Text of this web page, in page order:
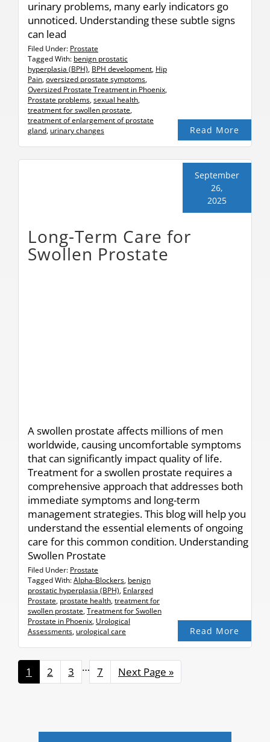
urinary problems, many early indicators go
unnoticed. Understanding these subtle signs
can lead
Read More
Filed Under: Prostate
Tagged With: benign prostatic
hyperplasia (BPH), BPH development, Hip
Pain,oversized prostate symptoms,
Oversized Prostate Treatment in Phoenix,
Prostate problems,sexual health,
treatment for swollen prostate,
treatment of enlargement of prostate
gland, urinary changes
Long-Term Care for
Swollen Prostate
September
26,
2025
A swollen prostate affects millions of men
worldwide, causing uncomfortable symptoms
that can significantly impact quality of life.
Treatment for a swollen prostate requires a
comprehensive approach that addresses both
immediate symptoms and long-term
management strategies. This blog will help you
understand the essential elements of ongoing
care for this common condition. Understanding
Swollen Prostate
Read More
Filed Under: Prostate
Tagged With:Alpha-Blockers, benign
prostatic hyperplasia (BPH), Enlarged
Prostate, prostate health,treatment for
swollen prostate,Treatment for Swollen
Prostate in Phoenix, Urological
Assessments, urological care
Page
1 Page
2 Page
3
Interim
pages
… Page
7
Go
to
Next Page »